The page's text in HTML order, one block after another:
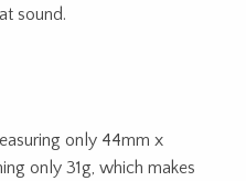
sound.
only 44mm x
only 31g, which makes